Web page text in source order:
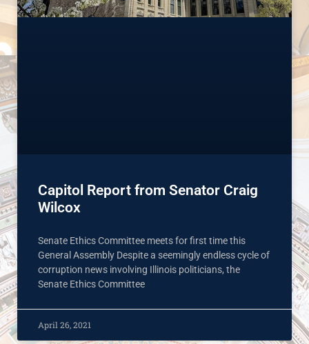
Capitol Report from Senator Craig
Wilcox
Senate Ethics Committee meets for first time this
General Assembly Despite a seemingly endless cycle of
corruption news involving Illinois politicians, the
Senate Ethics Committee
April 26, 2021